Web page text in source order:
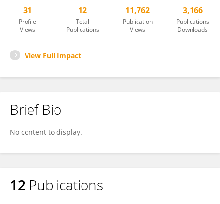
31
Profile
Views
12
Total
Publications
11,762
Publication
Views
3,166
Publications
Downloads
View Full Impact
Brief Bio
No content to display.
12 Publications